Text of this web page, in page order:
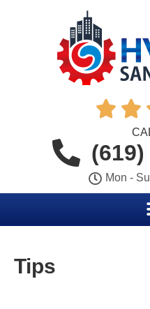
 
Mon -
Tips